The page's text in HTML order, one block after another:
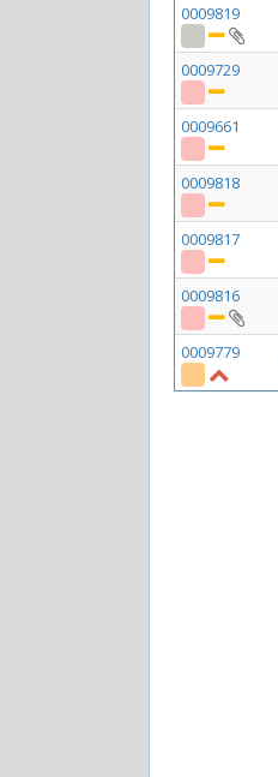
0009819
0009729
0009661
0009818
0009817
0009816
0009779